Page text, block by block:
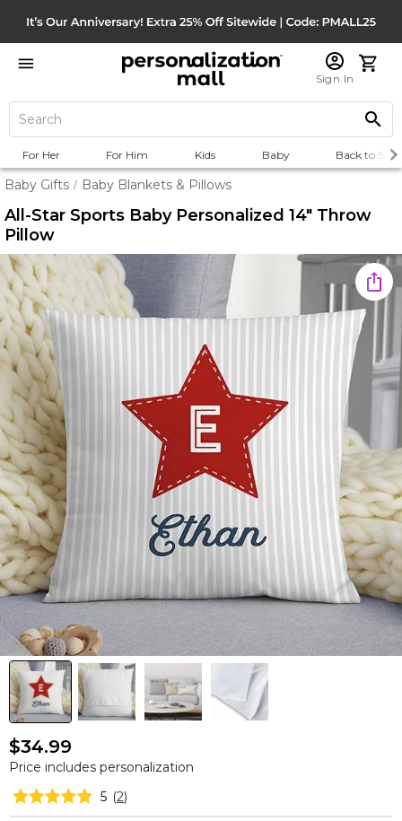
Sign In
For Her For Him Kids Baby Back to
Baby Gifts / Baby Blankets & Pillows
All-Star Sports Baby Personalized 14" Throw
Pillow
$34.99
Price includes personalization
5 (2)